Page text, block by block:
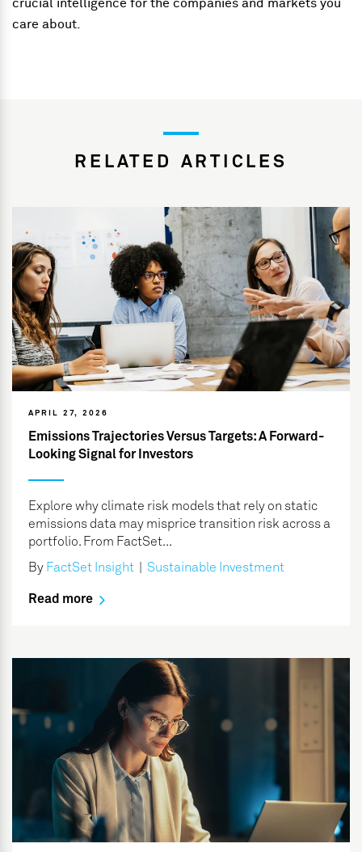
crucial intelligence for the companies and markets you
care about.
RELATED ARTICLES
APRIL 27, 2026
Emissions Trajectories Versus Targets: A Forward-
Looking Signal for Investors
Explore why climate risk models that rely on static
emissions data may misprice transition risk across a
portfolio. From FactSet...
By FactSet Insight Sustainable Investment
Read more